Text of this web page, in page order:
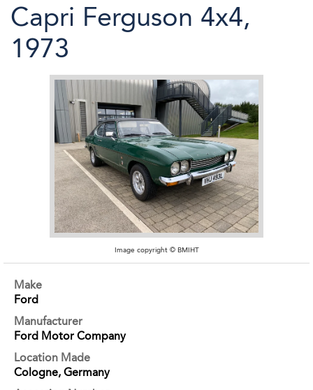
Capri Ferguson 4x4,
1973
Image copyright © BMIHT
Make
Ford
Manufacturer
Ford Motor Company
Location Made
Cologne, Germany